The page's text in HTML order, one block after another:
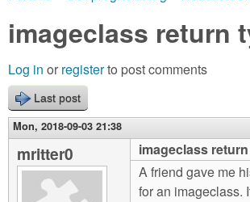
4
C
o
d
r
c
h
f
o
Tutorials
Video Tutorials
Blogs
Links
About us
are
here
imageclass return
Log in or registerto post comments
Last post
Mon, 2018-09-03 21:38
mritter0
imageclass
A friend gave me
for an imageclass.